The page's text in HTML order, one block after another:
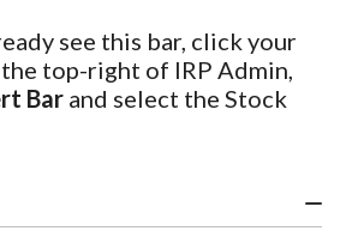
see this bar, click your
top-right of IRP Admin,
Bar and select the Stock